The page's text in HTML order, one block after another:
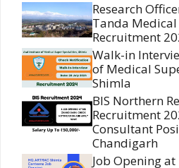
Research
Tanda Medical
Recruitment
Walk-in
of Medical
Shimla
BIS Northern
Recruitment
Consultant
Chandigarh
Job Opening at